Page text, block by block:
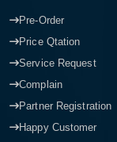
Pre-Order
Price Qtation
Service Request
Complain
Partner Registration
Happy Customer